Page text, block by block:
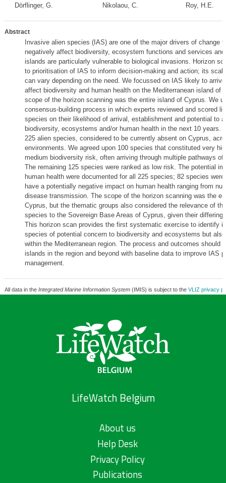
Dörflinger, G.
Nikolaou, C.
Roy, H.E.
Abstract
Invasive alien species (IAS) are one of the major drivers of change
negatively affect biodiversity, ecosystem functions and services
islands are particularly vulnerable to biological invasions. Horizon
to prioritisation of IAS to inform decision-making and action; its
can vary depending on the need. We focussed on IAS likely to
affect biodiversity and human health on the Mediterranean island of
scope of the horizon scanning was the entire island of Cyprus. We
consensus-building process in which experts reviewed and scored
species on their likelihood of arrival, establishment and potential to
biodiversity, ecosystems and/or human health in the next 10 years.
225 alien species, considered to be currently absent on Cyprus,
environments. We agreed upon 100 species that constituted very
medium biodiversity risk, often arriving through multiple pathways of
The remaining 125 species were ranked as low risk. The potential
human health were documented for all 225 species; 82 species
have a potentially negative impact on human health ranging from
disease transmission. The scope of the horizon scanning was the
Cyprus, but the thematic groups also considered the relevance of
species to the Sovereign Base Areas of Cyprus, given their differing
This horizon scan provides the first systematic exercise to identify
species of potential concern to biodiversity and ecosystems but
within the Mediterranean region. The process and outcomes should
islands in the region and beyond with baseline data to improve IAS
management.
All data in the Integrated Marine Information System(IMIS) is subject to the VLIZ privacy
LifeWatch Belgium
About us
Help Desk
Privacy Policy
Publications